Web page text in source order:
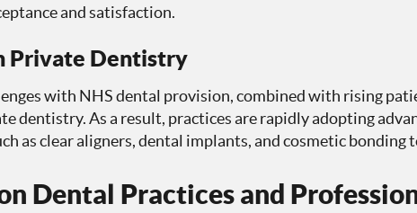
and satisfaction.
Private Dentistry
with NHS dental provision, combined with rising
dentistry. As a result, practices are rapidly adopting
as clear aligners, dental implants, and cosmetic bonding
Dental Practices and